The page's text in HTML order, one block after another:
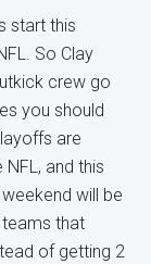
start this
So Clay
crew go
you should
are
NFL, and this
will be
teams that
of getting 2